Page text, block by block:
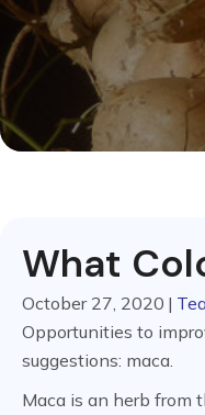
What
October 27, 2020 |
Opportunities to
suggestions: maca.
Maca is an herb from